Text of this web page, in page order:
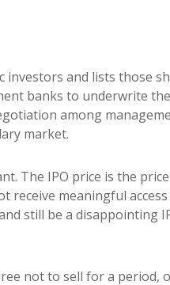
and lists those
banks to underwrite
among
market.
The IPO price is the
meaningful
still be a disappointing
not to sell for a period,